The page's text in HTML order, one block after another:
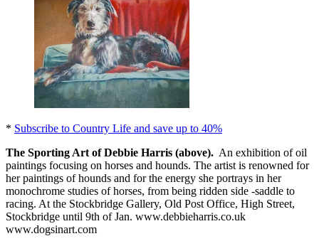
* Subscribe to Country Life and save up to 40%
The Sporting Art of Debbie Harris (above). An exhibition of oil
paintings focusing on horses and hounds. The artist is renowned for
her paintings of hounds and for the energy she portrays in her
monochrome studies of horses, from being ridden side -saddle to
racing. At the Stockbridge Gallery, Old Post Office, High Street,
Stockbridge until 9th of Jan. www.debbieharris.co.uk
www.dogsinart.com